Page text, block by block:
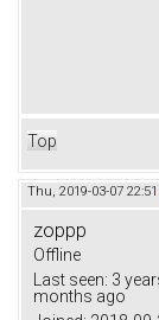
Top
Thu, 2019-03-07 22:51
zoppp
Offline
Last seen: 3
months ago